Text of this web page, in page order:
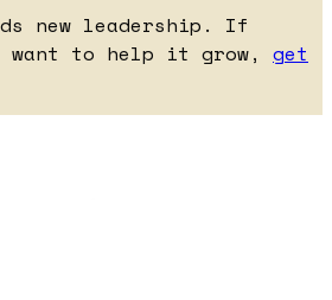
new leadership. If
want to help it grow, get